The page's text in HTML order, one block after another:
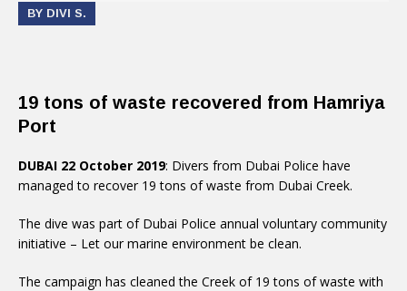
BY DIVI S.
19 tons of waste recovered from Hamriya
Port
DUBAI 22 October 2019: Divers from Dubai Police have
managed to recover 19 tons of waste from Dubai Creek.
The dive was part of Dubai Police annual voluntary community
initiative – Let our marine environment be clean.
The campaign has cleaned the Creek of 19 tons of waste with